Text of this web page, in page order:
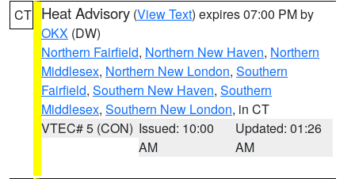
CT Heat Advisory (View Text) expires 07:00 PM by
OKX (DW)
Northern Fairfield, Northern New Haven, Northern
Middlesex, Northern New London, Southern
Fairfield, Southern New Haven, Southern
Middlesex, Southern New London, in CT
VTEC# 5 (CON) Issued: 10:00
AM
Updated: 01:26
AM